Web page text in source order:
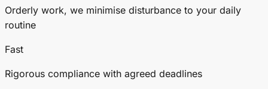
Orderly work, we minimise disturbance to your daily
routine
Fast
Rigorous compliance with agreed deadlines